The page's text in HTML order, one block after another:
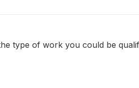
type of work you could be